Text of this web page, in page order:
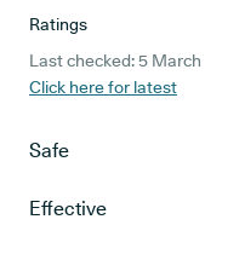
Ratings
Last checked: 5 March
Click here for latest
Safe
Effective